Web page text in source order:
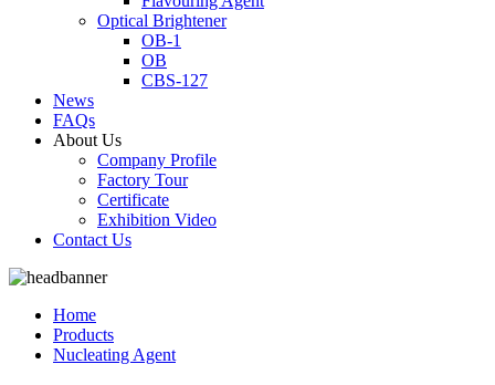
Optical Brightener
OB-1
OB
CBS-127
News
FAQs
About Us
Company Profile
Factory Tour
Certificate
Exhibition Video
Contact Us
Home
Products
Nucleating Agent